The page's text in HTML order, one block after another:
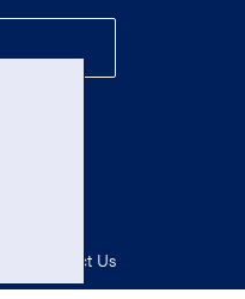
Contact Us